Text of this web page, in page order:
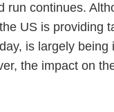
continues.
US is providing
is largely
the impact on